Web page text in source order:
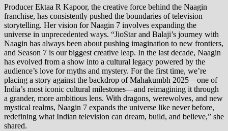
Producer Ektaa R Kapoor, the creative force behind the Naagin
franchise, has consistently pushed the boundaries of television
storytelling. Her vision for Naagin 7 involves expanding the
universe in unprecedented ways. “JioStar and Balaji’s journey with
Naagin has always been about pushing imagination to new frontiers,
and Season 7 is our biggest creative leap. In the last decade, Naagin
has evolved from a show into a cultural legacy powered by the
audience’s love for myths and mystery. For the first time, we’re
placing a story against the backdrop of Mahakumbh 2025—one of
India’s most iconic cultural milestones—and reimagining it through
a grander, more ambitious lens. With dragons, werewolves, and new
mystical realms, Naagin 7 expands the universe like never before,
redefining what Indian television can dream, build, and believe,” she
shared.